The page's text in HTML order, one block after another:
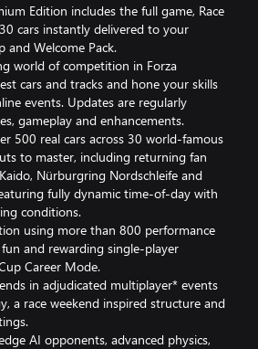
Edition includes the full game, Race
cars instantly delivered to your
and Welcome Pack.
world of competition in Forza
cars and tracks and hone your skills
events. Updates are regularly
gameplay and enhancements.
500 real cars across 30 world-famous
to master, including returning fan
Nürburgring Nordschleife and
fully dynamic time-of-day with
conditions.
using more than 800 performance
and rewarding single-player
Career Mode.
in adjudicated multiplayer* events
a race weekend inspired structure and
AI opponents, advanced physics,